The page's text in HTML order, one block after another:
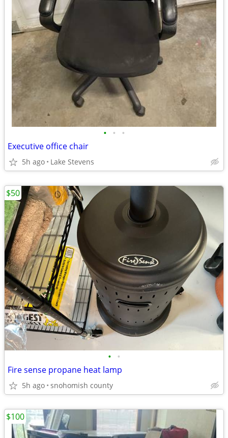
• • •
Executive office chair
5h ago Lake Stevens
• •
Fire sense propane heat lamp
5h ago snohomish county
$50
$100